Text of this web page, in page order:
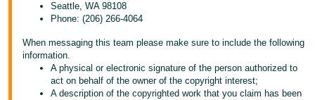
Seattle, WA 98108
Phone: (206) 266-4064
When messaging this team please make sure to include the following
information.
A physical or electronic signature of the person authorized to
act on behalf of the owner of the copyright interest;
A description of the copyrighted work that you claim has been